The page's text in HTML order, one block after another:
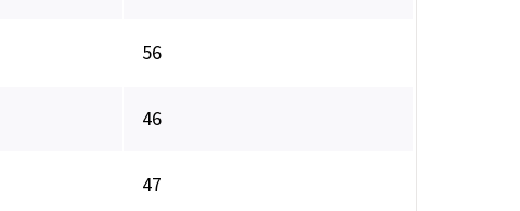
56
46
47